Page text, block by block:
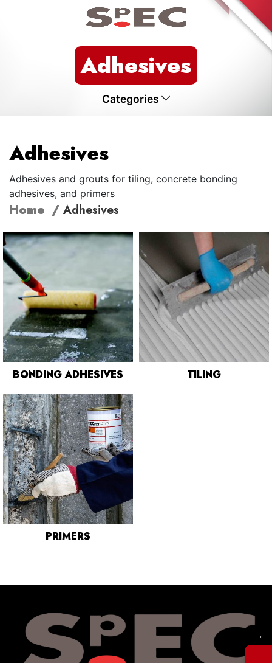
Adhesives
Categories
Adhesives
Adhesives and grouts for tiling, concrete bonding
adhesives, and primers
Home Adhesives
BONDING ADHESIVES TILING
PRIMERS
→